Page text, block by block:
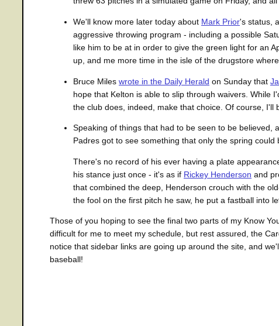
We'll know more later today about Mark Prior's status,
aggressive throwing program - including a possible
like him to be at in order to give the green light for an
up, and me more time in the isle of the drugstore
Bruce Miles wrote in the Daily Herald on Sunday that
hope that Kelton is able to slip through waivers. While
the club does, indeed, make that choice. Of course, I'll
Speaking of things that had to be seen to be believed,
Padres got to see something that only the spring could
There's no record of his ever having a plate
his stance just once - it's as if Rickey Henderson and
that combined the deep, Henderson crouch with the
the fool on the first pitch he saw, he put a fastball into
Those of you hoping to see the final two parts of my Know
difficult for me to meet my schedule, but rest assured, the
notice that sidebar links are going up around the site, and
baseball!